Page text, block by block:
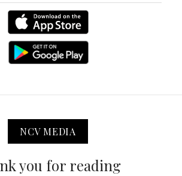
NCV MEDIA
you for reading